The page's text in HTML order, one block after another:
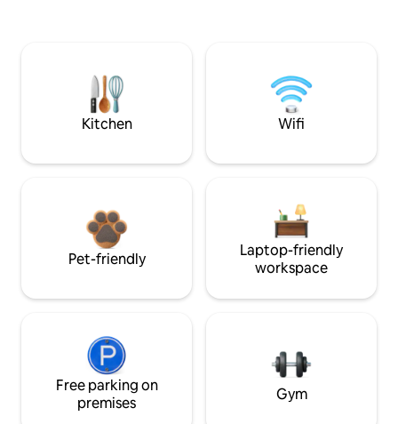
Kitchen Wifi
Pet-friendly
Laptop-friendly
workspace
Free parking on
premises
Gym